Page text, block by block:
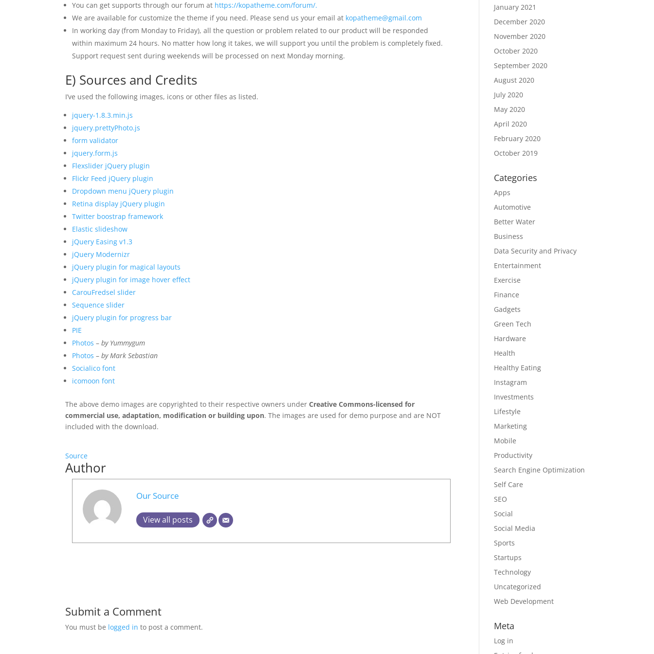
You can get supports through our forum at https://kopatheme.com/forum/.
We are available for customize the theme if you need. Please send us your email at kopatheme@gmail.com
In working day (from Monday to Friday), all the question or problem related to our product will be responded
within maximum 24 hours. No matter how long it takes, we will support you until the problem is completely fixed.
Support request sent during weekends will be processed on next Monday morning.
E) Sources and Credits
I’ve used the following images, icons or other files as listed.
jquery-1.8.3.min.js
jquery.prettyPhoto.js
form validator
jquery.form.js
Flexslider jQuery plugin
Flickr Feed jQuery plugin
Dropdown menu jQuery plugin
Retina display jQuery plugin
Twitter boostrap framework
Elastic slideshow
jQuery Easing v1.3
jQuery Modernizr
jQuery plugin for magical layouts
jQuery plugin for image hover effect
CarouFredsel slider
Sequence slider
jQuery plugin for progress bar
PIE
Photos –by Yummygum
Photos –by Mark Sebastian
Socialico font
icomoon font
The above demo images are copyrighted to their respective owners under Creative Commons-licensed for
commercial use, adaptation, modification or building upon. The images are used for demo purpose and are NOT
included with the download.
Source
Author
Our Source
View all posts
Submit a Comment
You must be logged in to post a comment.
January 2021
December 2020
November 2020
October 2020
September 2020
August 2020
July 2020
May 2020
April 2020
February 2020
October 2019
Categories
Apps
Automotive
Better Water
Business
Data Security and Privacy
Entertainment
Exercise
Finance
Gadgets
Green Tech
Hardware
Health
Healthy Eating
Instagram
Investments
Lifestyle
Marketing
Mobile
Productivity
Search Engine Optimization
Self Care
SEO
Social
Social Media
Sports
Startups
Technology
Uncategorized
Web Development
Meta
Log in